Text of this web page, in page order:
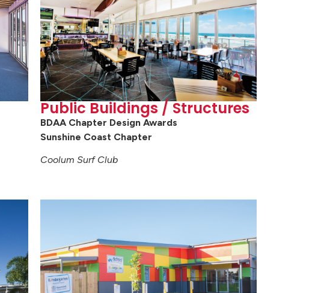
Public Buildings / Structures
BDAA Chapter Design Awards
Sunshine Coast Chapter
Coolum Surf Club